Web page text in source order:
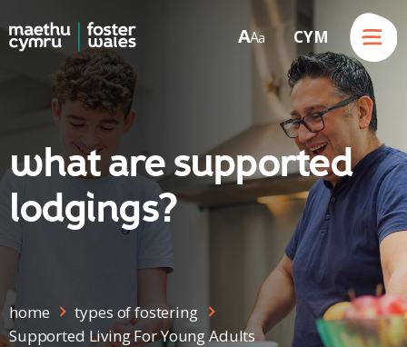
Skip to content AA a CYM
Menu
what are supported
lodgings?
home
types of fostering
Supported Living For Young Adults